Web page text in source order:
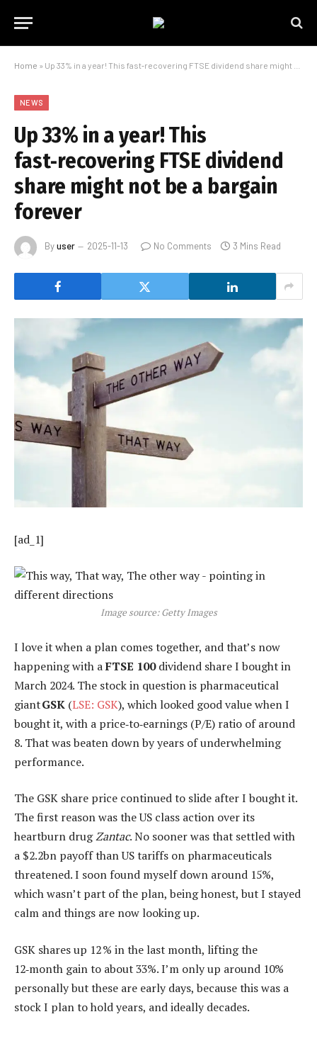
Home » Up 33% in a year! This fast‑recovering FTSE dividend share might not be a bargain forever
NEWS
Up 33% in a year! This
fast‑recovering FTSE dividend
share might not be a bargain
forever
Byuser 2025-11-13 No Comments 3 Mins Read
[ad_1]
Image source: Getty Images
I love it when a plan comes together, and that’s now
happening with aFTSE 100dividend share I bought in
March 2024. The stock in question is pharmaceutical
giantGSK (LSE: GSK), which looked good value when I
bought it, with a price‑to‑earnings (P/E) ratio of around
8. That was beaten down by years of underwhelming
performance.
The GSK share price continued to slide after I bought it.
The first reason was the US class action over its
heartburn drugZantac. No sooner was that settled with
a $2.2bn payoff than US tariffs on pharmaceuticals
threatened. I soon found myself down around 15%,
which wasn’t part of the plan, being honest, but I stayed
calm and things are now looking up.
GSK shares up 12 % in the last month, lifting the
12‑month gain to about 33%. I’m only up around 10%
personally but these are early days, because this was a
stock I plan to hold years, and ideally decades.